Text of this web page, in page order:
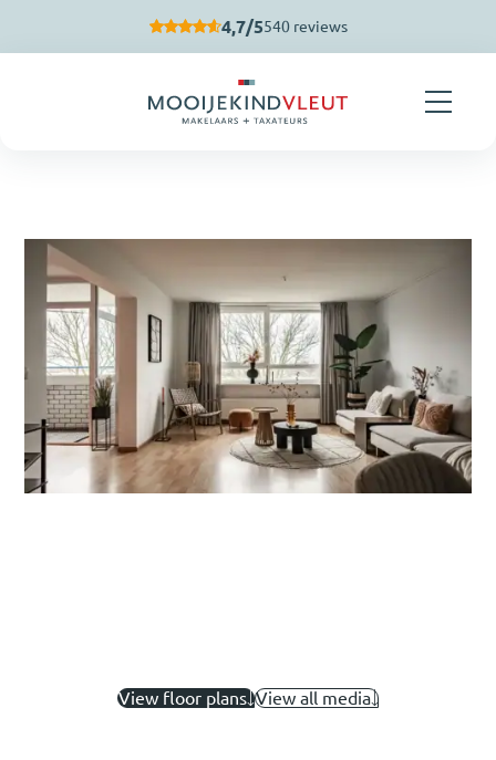
4,7/5540 reviews
View floor plans View all media